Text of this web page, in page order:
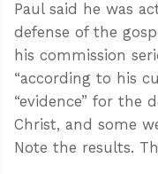
Paul said he was
defense of the
his commission
“according to his
“evidence” for the
Christ, and some
Note the results.